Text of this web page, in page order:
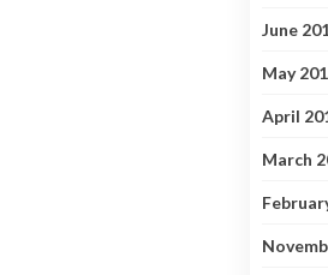
June
May
April
March